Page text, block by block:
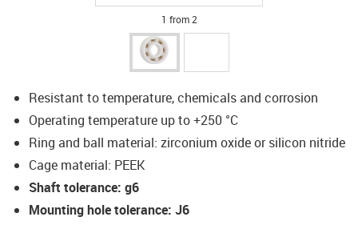
1 from 2
Resistant to temperature, chemicals and corrosion
Operating temperature up to +250 °C
Ring and ball material: zirconium oxide or silicon nitride
Cage material: PEEK
Shaft tolerance: g6
Mounting hole tolerance: J6